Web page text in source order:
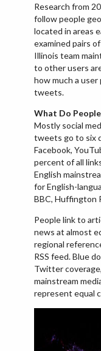
Research from
follow people
located in areas
examined pairs
Illinois team
to other users
how much a
tweets.
What Do
Mostly social
tweets go to six
Facebook,
percent of all
English
for English-
BBC, Huffington
People link to
news at almost
regional
RSS feed. Blue
Twitter
mainstream
represent equal